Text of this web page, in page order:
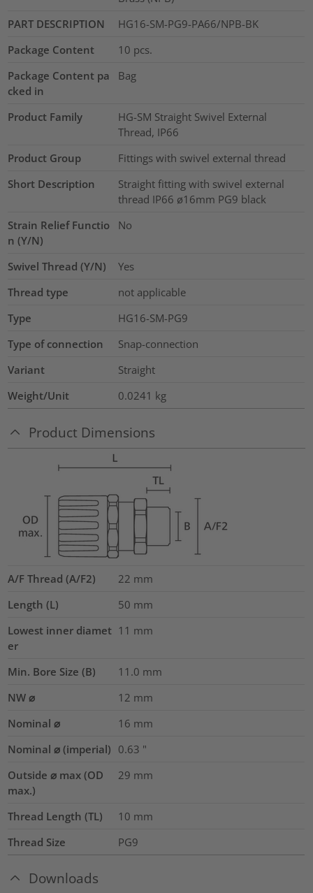
PART DESCRIPTION
HG16-SM-PG9-PA66/NPB-BK
Package Content
10 pcs.
Package Content pa
cked in
Bag
Product Family
HG-SM Straight Swivel External
Thread, IP66
Product Group
Fittings with swivel external thread
Short Description
Straight fitting with swivel external
thread IP66 ø16mm PG9 black
Strain Relief Functio
n (Y/N)
No
Swivel Thread (Y/N)
Yes
Thread type
not applicable
Type
HG16-SM-PG9
Type of connection
Snap-connection
Variant
Straight
Weight/Unit
0.0241 kg
Product Dimensions
A/F Thread (A/F2) 22 mm
Length (L)
50 mm
Lowest inner diamet
er
11 mm
Min. Bore Size (B) 11.0 mm
NW ⌀
12 mm
Nominal ⌀
16 mm
Nominal ⌀ (imperial) 0.63 "
Outside ⌀ max (OD
max.)
29 mm
Thread Length (TL) 10 mm
Thread Size
PG9
Downloads